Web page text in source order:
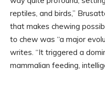
reptiles, and birds,”
that makes chewing
to chew was “a major
writes. “It triggered a
mammalian feeding,